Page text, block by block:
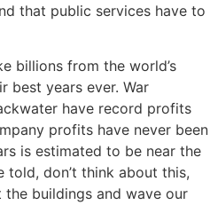
that public services have to
billions from the world’s
best years ever. War
have record profits
profits have never been
is estimated to be near the
don’t think about this,
buildings and wave our